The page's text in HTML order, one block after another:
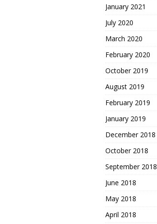
January 2021
July 2020
March 2020
February 2020
October 2019
August 2019
February 2019
January 2019
December 2018
October 2018
September 2018
June 2018
May 2018
April 2018